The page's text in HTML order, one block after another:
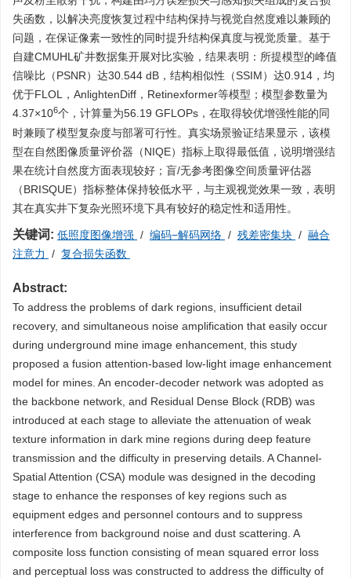
失函数，以解决亮度恢复过程中结构保持与视觉自然度难以兼顾的
问题，在保证像素一致性的同时提升结构保真度与视觉质量。基于
自建CMUHL矿井数据集开展对比实验，结果表明：所提模型的峰值
信噪比（PSNR）达30.544 dB，结构相似性（SSIM）达0.914，均
优于FLOL，AnlightenDiff，Retinexformer等模型；模型参数量为
4.37×106个，计算量为56.19 GFLOPs，在取得较优增强性能的同
时兼顾了模型复杂度与部署可行性。真实场景验证结果显示，该模
型在自然图像质量评价器（NIQE）指标上取得最低值，说明增强结
果在统计自然度方面表现较好；盲/无参考图像空间质量评估器
（BRISQUE）指标整体保持较低水平，与主观视觉效果一致，表明
其在真实井下复杂光照环境下具有较好的稳定性和适用性。
关键词: 低照度图像增强 / 编码−解码网络 / 残差密集块 / 融合
注意力
/ 复合损失函数
Abstract:
To address the problems of dark regions, insufficient detail
recovery, and simultaneous noise amplification that easily occur
during underground mine image enhancement, this study
proposed a fusion attention-based low-light image enhancement
model for mines. An encoder-decoder network was adopted as
the backbone network, and Residual Dense Block (RDB) was
introduced at each stage to alleviate the attenuation of weak
texture information in dark mine regions during deep feature
transmission and the difficulty in preserving details. A Channel-
Spatial Attention (CSA) module was designed in the decoding
stage to enhance the responses of key regions such as
equipment edges and personnel contours and to suppress
interference from background noise and dust scattering. A
composite loss function consisting of mean squared error loss
and perceptual loss was constructed to address the difficulty of